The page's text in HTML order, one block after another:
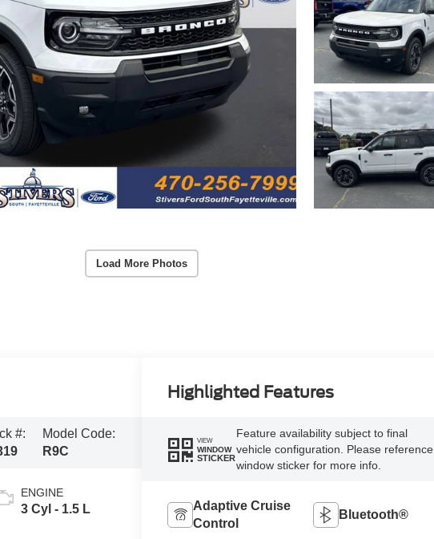
Load More Photos
#:
Model Code:
R9C
ENGINE
3 Cyl - 1.5 L
Highlighted Features
VIEW
WINDOW
STICKER
Feature availability subject to final
vehicle configuration. Please reference
window sticker for more info.
Adaptive Cruise
Control
Bluetooth®